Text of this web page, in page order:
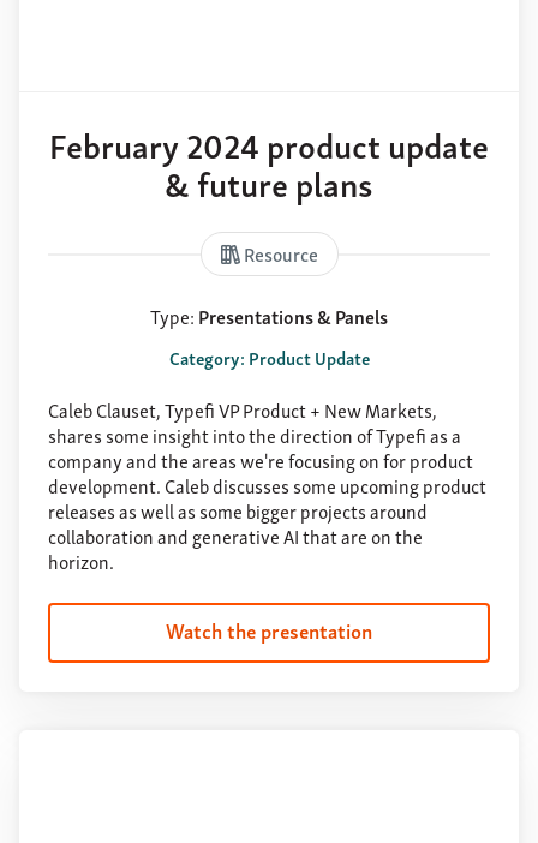
February 2024 product update
& future plans
Resource
Type:Presentations & Panels
Category: Product Update
Caleb Clauset, Typefi VP Product + New Markets,
shares some insight into the direction of Typefi as a
company and the areas we're focusing on for product
development. Caleb discusses some upcoming product
releases as well as some bigger projects around
collaboration and generative AI that are on the
horizon.
Watch the presentation